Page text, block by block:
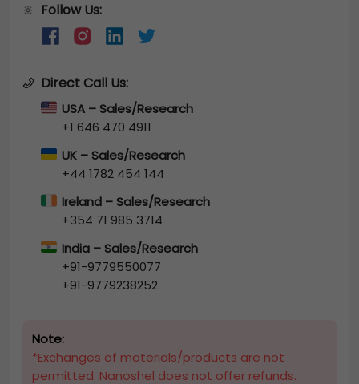
🔆 Follow Us:
Direct Call Us:
USA – Sales/Research
+1 646 470 4911
UK – Sales/Research
+44 1782 454 144
Ireland – Sales/Research
+354 71 985 3714
India – Sales/Research
+91-9779550077
+91-9779238252
Note:
*Exchanges of materials/products are not
permitted. Nanoshel does not offer refunds.